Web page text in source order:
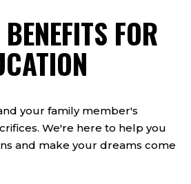
FOR
your family member's
We're here to help you
and make your dreams come